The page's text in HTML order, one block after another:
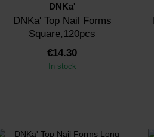
DNKa'
DNKa' Top Nail Forms
Square,120pcs
€14.30
In stock